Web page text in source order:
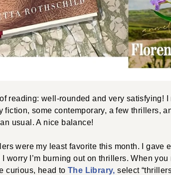
reading: well-rounded and very satisfying!
fiction, some contemporary, a few thrillers,
usual. A nice balance!
were my least favorite this month. I gave
worry I’m burning out on thrillers. When you
curious, head to The Library, select